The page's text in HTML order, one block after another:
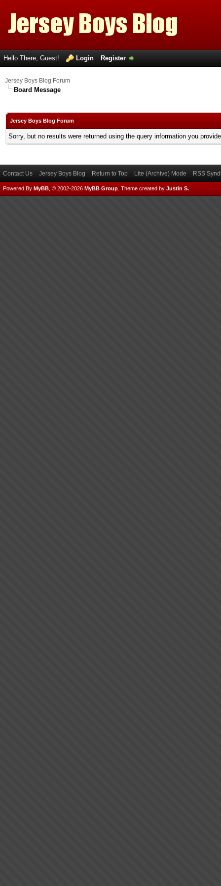
Hello There, Guest! Login Register
Jersey Boys Blog Forum
Board Message
Jersey Boys Blog Forum
Sorry, but no results were returned using the query information you
Contact Us Jersey Boys Blog Return to Top Lite (Archive) Mode RSS
Powered By MyBB , © 2002-2026 MyBB Group Theme created by Justin S.